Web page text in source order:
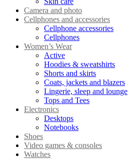
Camera and photo
Cellphones and accessories
Cellphone accessories
Cellphones
Women’s Wear
Active
Hoodies & sweatshirts
Shorts and skirts
Coats, jackets and blazers
Lingerie, sleep and lounge
Tops and Tees
Electronics
Desktops
Notebooks
Shoes
Video games & consoles
Watches